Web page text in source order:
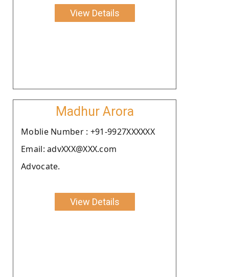
View Details
Madhur Arora
Moblie Number : +91-9927XXXXXX
Email: advXXX@XXX.com
Advocate.
View Details